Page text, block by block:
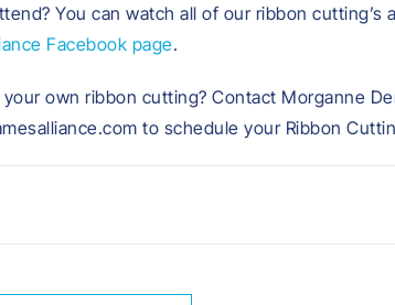
You can watch all of our ribbon
Facebook page.
own ribbon cutting? Contact Morganne
to schedule your Ribbon